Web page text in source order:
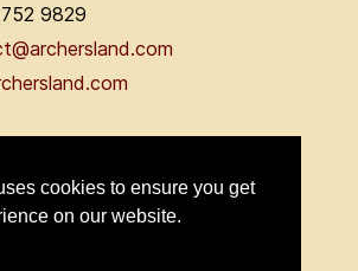
cookies to ensure you get
on our website.
9829